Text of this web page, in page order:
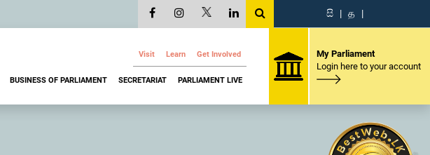
සි | த |
Visit Learn Get Involved
BUSINESS OF PARLIAMENT SECRETARIAT PARLIAMENT LIVE
My Parliament
Login here to your account